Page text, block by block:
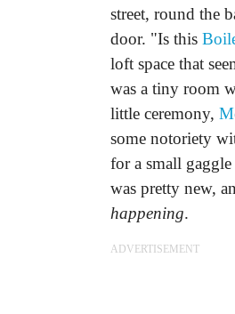
street, round the
door. "Is this
loft space that
was a tiny room
little ceremony,
some notoriety
for a small
was pretty new,
happening.
ADVERTISEMENT